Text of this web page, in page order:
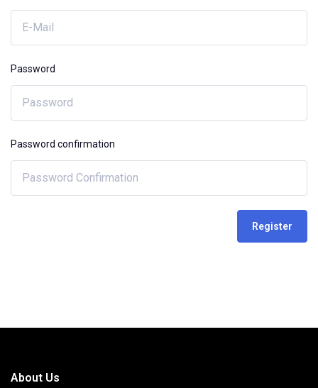
Password
Password confirmation
Register
About Us